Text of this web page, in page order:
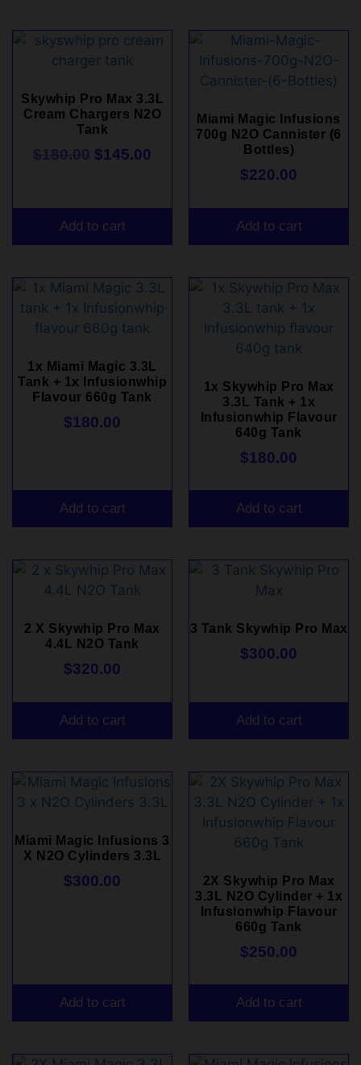
Skywhip Pro Max 3.3L
Cream Chargers N2O
Tank
$145.00
Add to cart
Miami Magic Infusions
700g N2O Cannister (6
Bottles)
$220.00
Add to cart
1x Miami Magic 3.3L
Tank + 1x Infusionwhip
Flavour 660g Tank
$180.00
Add to cart
1x Skywhip Pro Max
3.3L Tank + 1x
Infusionwhip Flavour
640g Tank
$180.00
Add to cart
2 X Skywhip Pro Max
4.4L N2O Tank
$320.00
Add to cart
3 Tank Skywhip Pro Max
$300.00
Add to cart
Miami Magic Infusions 3
X N2O Cylinders 3.3L
$300.00
Add to cart
2X Skywhip Pro Max
3.3L N2O Cylinder + 1x
Infusionwhip Flavour
660g Tank
$250.00
Add to cart